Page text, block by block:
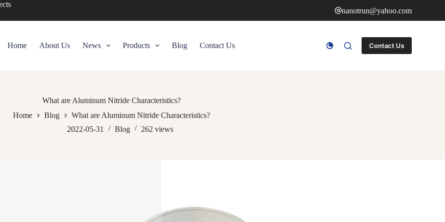
nanotrun@yahoo.com
Home About Us News Products Blog Contact Us Contact Us
What are Aluminum Nitride Characteristics?
Home
Blog
What are Aluminum Nitride Characteristics?
2022-05-31
Blog 262 views